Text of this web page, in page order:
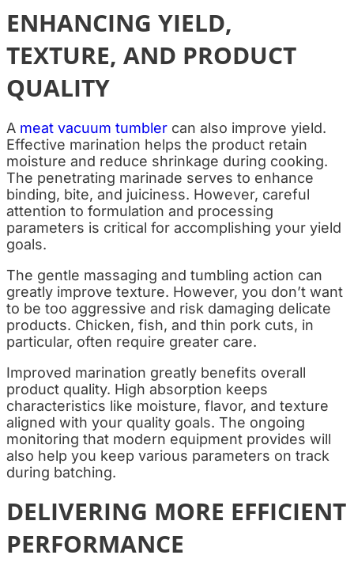
ENHANCING YIELD,
TEXTURE, AND PRODUCT
QUALITY
A meat vacuum tumbler can also improve yield.
Effective marination helps the product retain
moisture and reduce shrinkage during cooking.
The penetrating marinade serves to enhance
binding, bite, and juiciness. However, careful
attention to formulation and processing
parameters is critical for accomplishing your yield
goals.
The gentle massaging and tumbling action can
greatly improve texture. However, you don’t want
to be too aggressive and risk damaging delicate
products. Chicken, fish, and thin pork cuts, in
particular, often require greater care.
Improved marination greatly benefits overall
product quality. High absorption keeps
characteristics like moisture, flavor, and texture
aligned with your quality goals. The ongoing
monitoring that modern equipment provides will
also help you keep various parameters on track
during batching.
DELIVERING MORE EFFICIENT
PERFORMANCE